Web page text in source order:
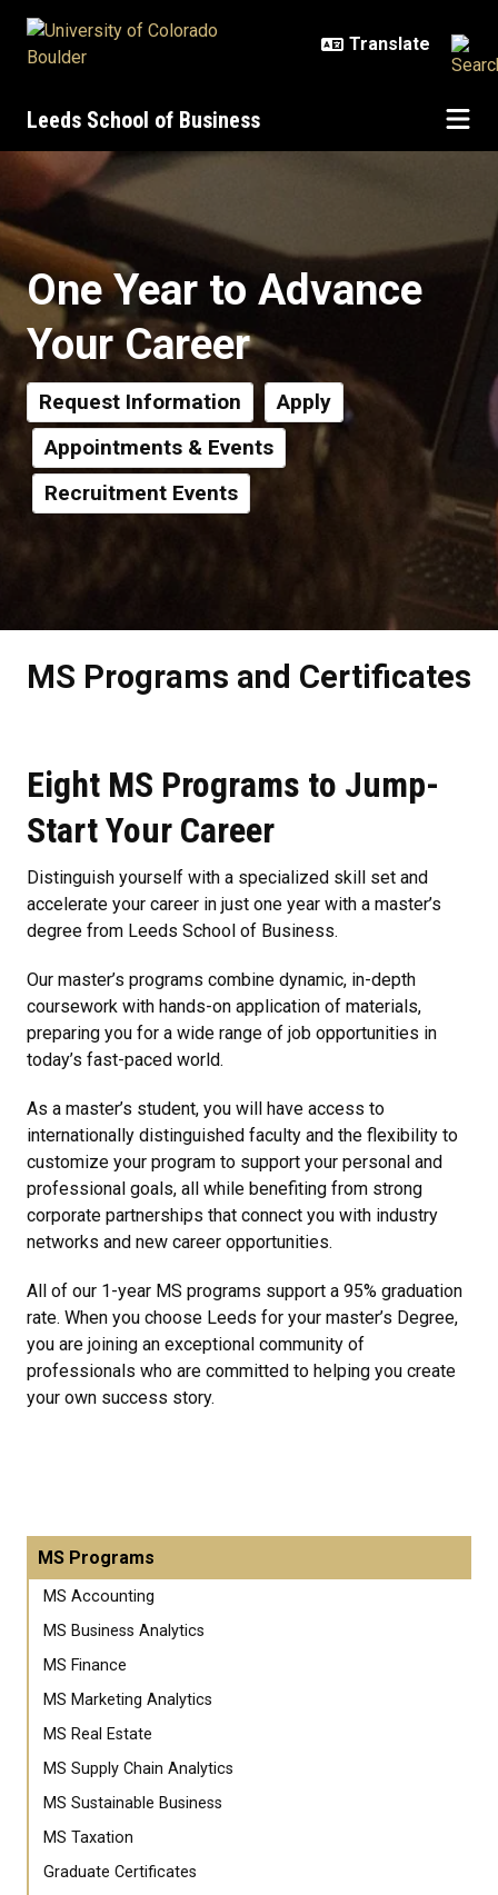
Leeds School of Business
MS Programs and Certificates
One Year to Advance
Your Career
Request Information
Apply
Appointments & Events
Recruitment Events
MS Programs and Certificates
Eight MS Programs to Jump-
Start Your Career
Distinguish yourself with a specialized skill set and
accelerate your career in just one year with a master’s
degree from Leeds School of Business.
Our master’s programs combine dynamic, in-depth
coursework with hands-on application of materials,
preparing you for a wide range of job opportunities in
today’s fast-paced world.
As a master’s student, you will have access to
internationally distinguished faculty and the flexibility to
customize your program to support your personal and
professional goals, all while benefiting from strong
corporate partnerships that connect you with industry
networks and new career opportunities.
All of our 1-year MS programs support a 95% graduation
rate. When you choose Leeds for your master’s Degree,
you are joining an exceptional community of
professionals who are committed to helping you create
your own success story.
MS Programs
MS Accounting
MS Business Analytics
MS Finance
MS Marketing Analytics
MS Real Estate
MS Supply Chain Analytics
MS Sustainable Business
MS Taxation
Graduate Certificates